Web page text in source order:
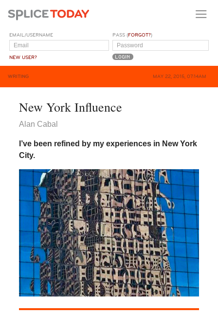
EMAIL/USERNAME
NEW USER?
PASS (FORGOT?)
WRITING MAY 22, 2015, 07:14AM
New York Influence
Alan Cabal
I’ve been refined by my experiences in New York
City.